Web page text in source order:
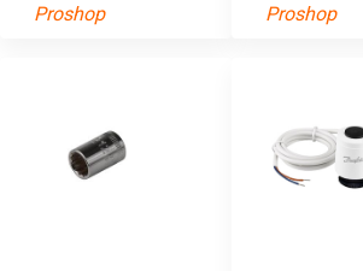
Proshop
Proshop